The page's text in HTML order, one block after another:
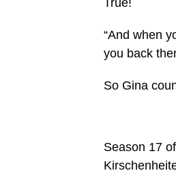
“And when
you back
So Gina
Season 17